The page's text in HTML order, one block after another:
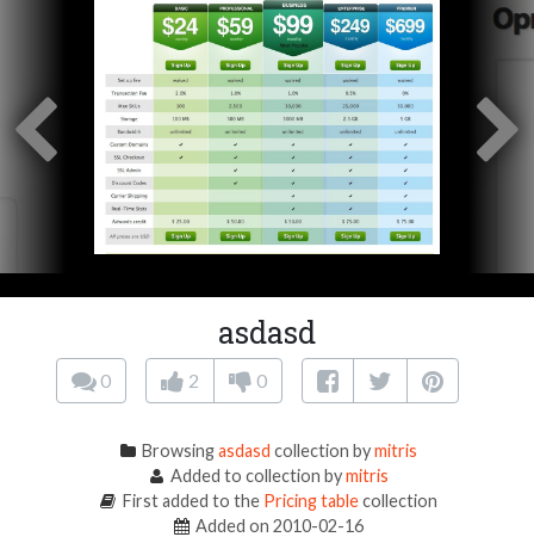
asdasd
0 2 0
Browsingasdasd collection bymitris
Added to collection bymitris
First added to the Pricing tablecollection
Added on 2010-02-16